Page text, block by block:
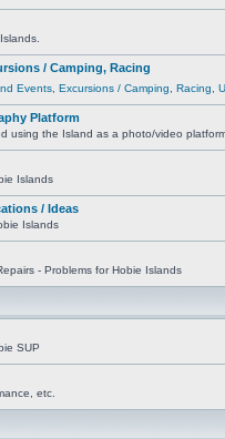
/ Camping, Racing
Events Excursions / Camping Racing
Platform
using the Island as a photo/video
Islands
/ Ideas
Islands
- Problems for Hobie Islands
SUP
etc.